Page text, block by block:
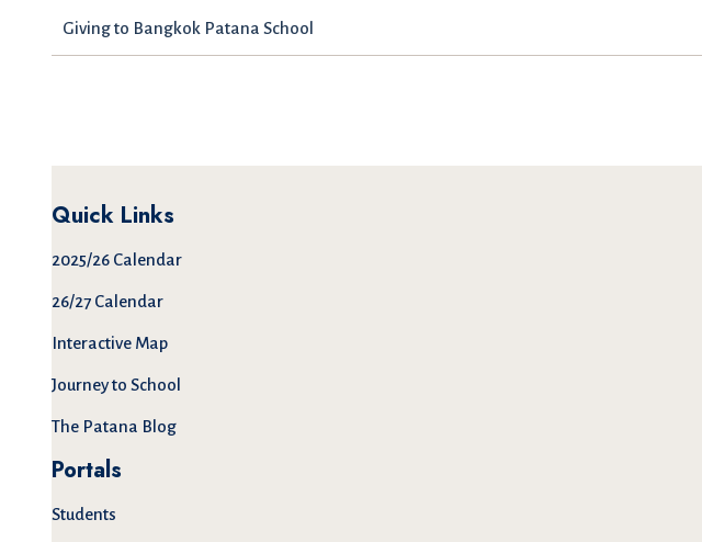
Giving to Bangkok Patana School
Quick Links
2025/26 Calendar
26/27 Calendar
Interactive Map
Journey to School
The Patana Blog
Portals
Students